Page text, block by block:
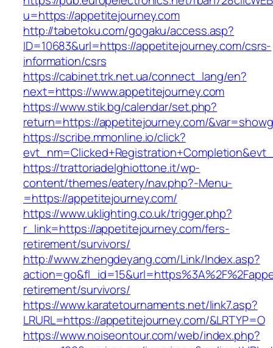
u=https://appetitejourney.com
http://tabetoku.com/gogaku/access.asp?
ID=10683&url=https://appetitejourney.com/csrs-
information/csrs
https://cabinet.trk.net.ua/connect_lang/en?
next=https://www.appetitejourney.com
https://www.stik.bg/calendar/set.php?
return=https://appetitejourney.com/
https://scribe.mmonline.io/click?
https://trattoriadelghiottone.it/wp-
content/themes/eatery/nav.php?-Menu-
=https://appetitejourney.com/
https://www.uklighting.co.uk/trigger.php?
r_link=https://appetitejourney.com/fers-
retirement/survivors/
http://www.zhengdeyang.com/Link/Index.asp?
retirement/survivors/
https://www.karatetournaments.net/link7.asp?
LRURL=https://appetitejourney.com/&LRTYP=O
https://www.noiseontour.com/web/index.php?